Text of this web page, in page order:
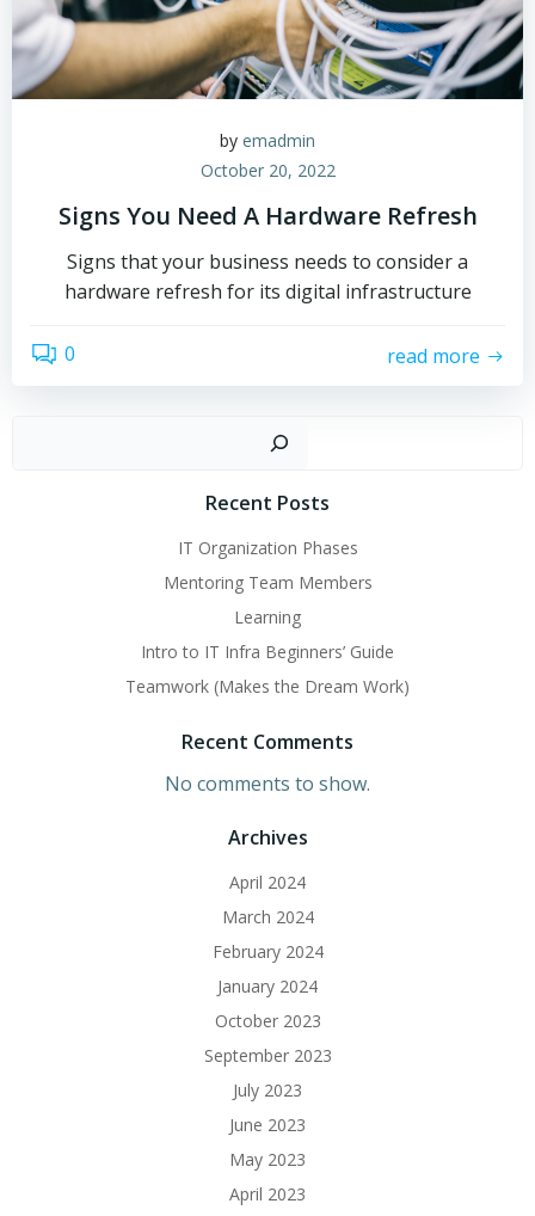
by emadmin
October 20, 2022
Signs You Need A Hardware Refresh
Signs that your business needs to consider a
hardware refresh for its digital infrastructure
0 read more
Recent Posts
IT Organization Phases
Mentoring Team Members
Learning
Intro to IT Infra Beginners’ Guide
Teamwork (Makes the Dream Work)
Recent Comments
No comments to show.
Archives
April 2024
March 2024
February 2024
January 2024
October 2023
September 2023
July 2023
June 2023
May 2023
April 2023